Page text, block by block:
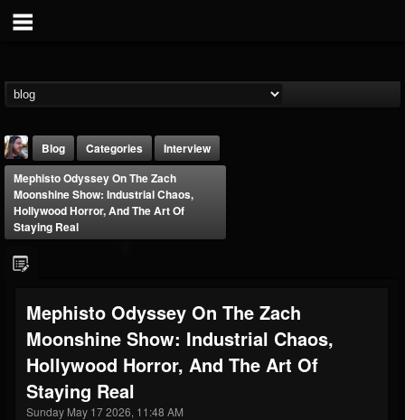
@thebeast
FOLLOWERS
203493
FOLLOWING
202954
UPDATES
41907
Forum
Blog Categories
Interview
Mephisto Odyssey On The Zach
Moonshine Show: Industrial Chaos,
Hollywood Horror, And The Art Of
Staying Real
Mephisto Odyssey On The Zach
Moonshine Show: Industrial Chaos,
Hollywood Horror, And The Art Of
Staying Real
Sunday May 17 2026, 11:48 AM